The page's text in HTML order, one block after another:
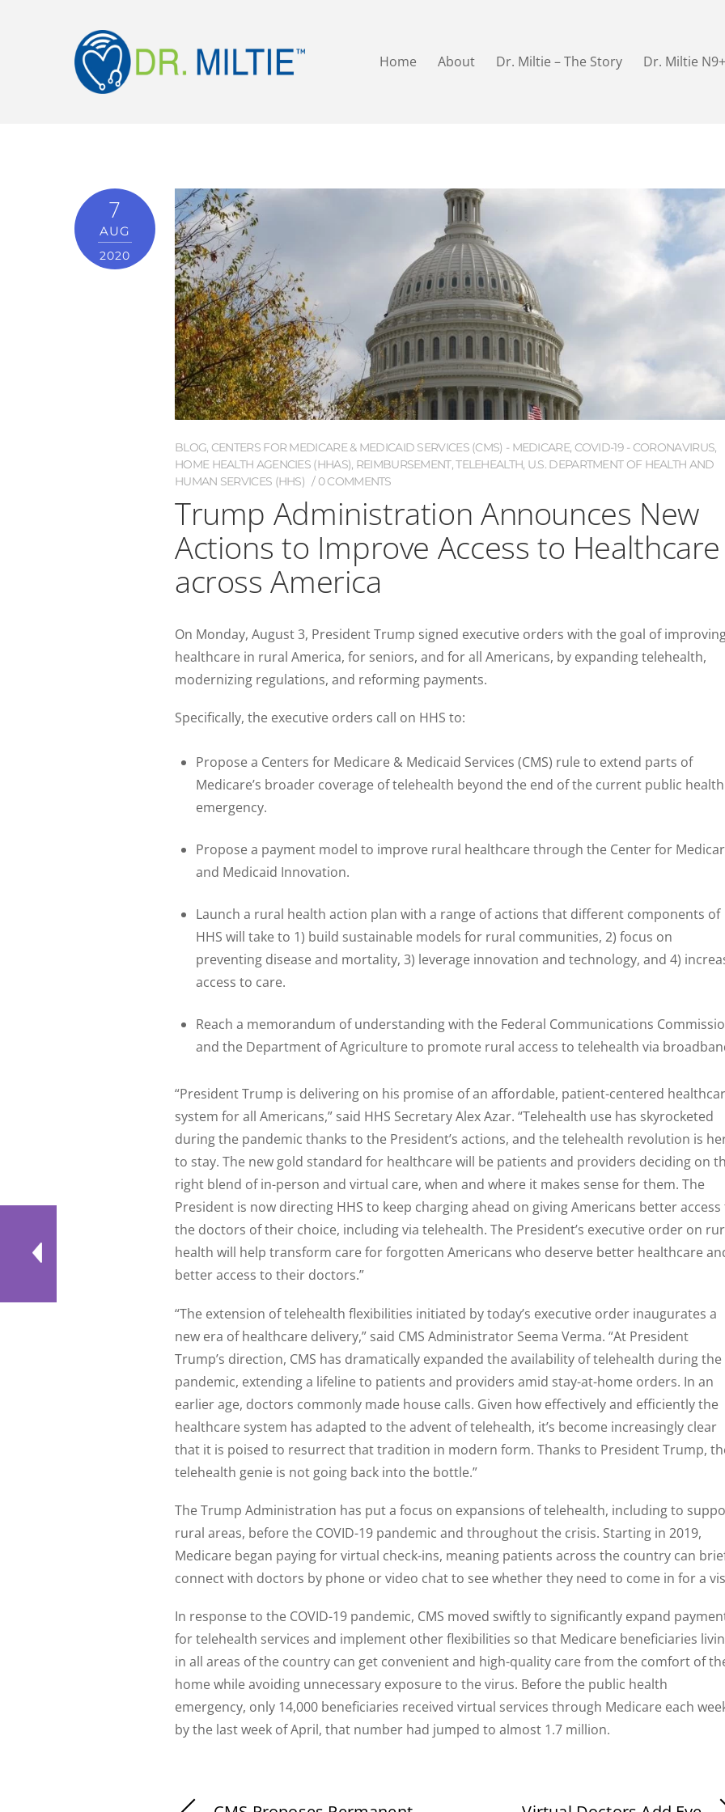
Home About Dr. Miltie – The Story Dr. Miltie N9+
7
AUG
2020
BLOG, CENTERS FOR MEDICARE & MEDICAID SERVICES (CMS) - MEDICARE, COVID-19 - CORONAVIRUS,
HOME HEALTH AGENCIES (HHAS), REIMBURSEMENT,TELEHEALTH, U.S. DEPARTMENT OF HEALTH AND
HUMAN SERVICES (HHS)
0 COMMENTS
Trump Administration Announces New
Actions to Improve Access to Healthcare
across America
On Monday, August 3, President Trump signed executive orders with the goal of
healthcare in rural America, for seniors, and for all Americans, by expanding telehealth,
modernizing regulations, and reforming payments.
Specifically, the executive orders call on HHS to:
Propose a Centers for Medicare & Medicaid Services (CMS) rule to extend parts of
Medicare’s broader coverage of telehealth beyond the end of the current public health
emergency.
Propose a payment model to improve rural healthcare through the Center for
and Medicaid Innovation.
Launch a rural health action plan with a range of actions that different components of
HHS will take to 1) build sustainable models for rural communities, 2) focus on
preventing disease and mortality, 3) leverage innovation and technology, and 4)
access to care.
Reach a memorandum of understanding with the Federal Communications
and the Department of Agriculture to promote rural access to telehealth via
“President Trump is delivering on his promise of an affordable, patient-centered
system for all Americans,” said HHS Secretary Alex Azar. “Telehealth use has skyrocketed
during the pandemic thanks to the President’s actions, and the telehealth revolution is
to stay. The new gold standard for healthcare will be patients and providers deciding on
right blend of in-person and virtual care, when and where it makes sense for them. The
President is now directing HHS to keep charging ahead on giving Americans better access
the doctors of their choice, including via telehealth. The President’s executive order on
health will help transform care for forgotten Americans who deserve better healthcare
better access to their doctors.”
“The extension of telehealth flexibilities initiated by today’s executive order inaugurates a
new era of healthcare delivery,” said CMS Administrator Seema Verma. “At President
Trump’s direction, CMS has dramatically expanded the availability of telehealth during the
pandemic, extending a lifeline to patients and providers amid stay-at-home orders. In an
earlier age, doctors commonly made house calls. Given how effectively and efficiently the
healthcare system has adapted to the advent of telehealth, it’s become increasingly clear
that it is poised to resurrect that tradition in modern form. Thanks to President Trump,
telehealth genie is not going back into the bottle.”
The Trump Administration has put a focus on expansions of telehealth, including to
rural areas, before the COVID-19 pandemic and throughout the crisis. Starting in 2019,
Medicare began paying for virtual check-ins, meaning patients across the country can
connect with doctors by phone or video chat to see whether they need to come in for a
In response to the COVID-19 pandemic, CMS moved swiftly to significantly expand
for telehealth services and implement other flexibilities so that Medicare beneficiaries
in all areas of the country can get convenient and high-quality care from the comfort of
home while avoiding unnecessary exposure to the virus. Before the public health
emergency, only 14,000 beneficiaries received virtual services through Medicare each
by the last week of April, that number had jumped to almost 1.7 million.